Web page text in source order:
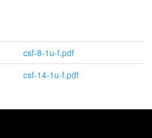
csf-8-1u-f.pdf
csf-14-1u-f.pdf